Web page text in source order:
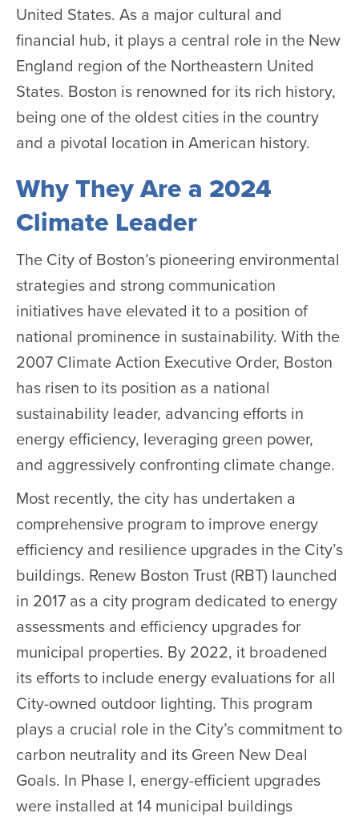
United States. As a major cultural and
financial hub, it plays a central role in the New
England region of the Northeastern United
States. Boston is renowned for its rich history,
being one of the oldest cities in the country
and a pivotal location in American history.
Why They Are a 2024
Climate Leader
The City of Boston’s pioneering environmental
strategies and strong communication
initiatives have elevated it to a position of
national prominence in sustainability. With the
2007 Climate Action Executive Order, Boston
has risen to its position as a national
sustainability leader, advancing efforts in
energy efficiency, leveraging green power,
and aggressively confronting climate change.
Most recently, the city has undertaken a
comprehensive program to improve energy
efficiency and resilience upgrades in the City’s
buildings. Renew Boston Trust (RBT) launched
in 2017 as a city program dedicated to energy
assessments and efficiency upgrades for
municipal properties. By 2022, it broadened
its efforts to include energy evaluations for all
City-owned outdoor lighting. This program
plays a crucial role in the City’s commitment to
carbon neutrality and its Green New Deal
Goals. In Phase I, energy-efficient upgrades
were installed at 14 municipal buildings